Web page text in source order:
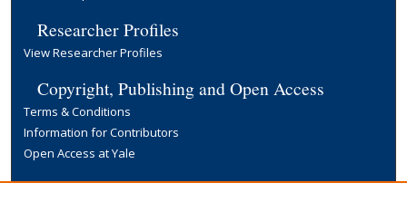
Researcher Profiles
View Researcher Profiles
Copyright, Publishing and Open Access
Terms & Conditions
Information for Contributors
Open Access at Yale
Links